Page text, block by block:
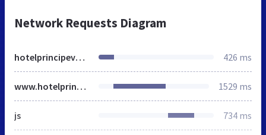
Network Requests Diagram
hotelprincipevenice.it 426 ms
www.hotelprincipevenice.it 1529 ms
js 734 ms